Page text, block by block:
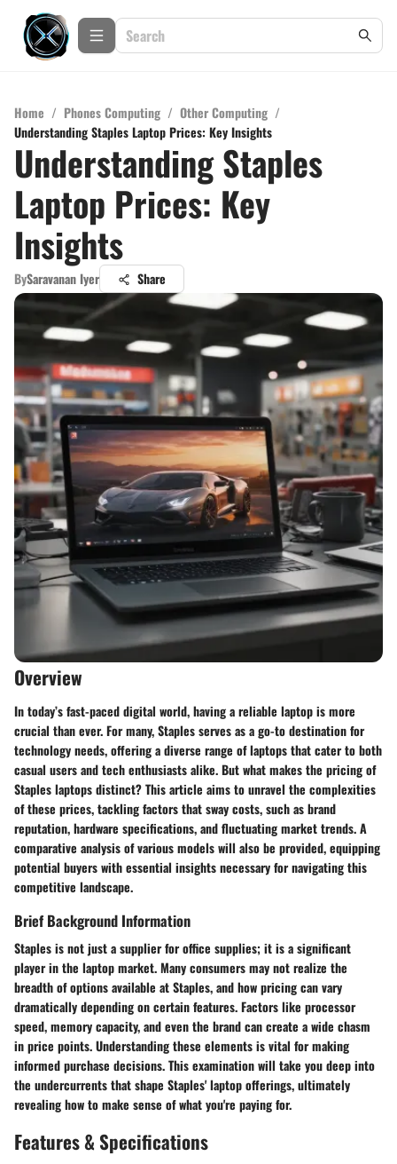
Home / Phones Computing / Other Computing /
Understanding Staples Laptop Prices: Key Insights
Understanding Staples
Laptop Prices: Key
Insights
BySaravanan Iyer Share
Overview
In today’s fast-paced digital world, having a reliable laptop is more
crucial than ever. For many, Staples serves as a go-to destination for
technology needs, offering a diverse range of laptops that cater to both
casual users and tech enthusiasts alike. But what makes the pricing of
Staples laptops distinct? This article aims to unravel the complexities
of these prices, tackling factors that sway costs, such as brand
reputation, hardware specifications, and fluctuating market trends. A
comparative analysis of various models will also be provided, equipping
potential buyers with essential insights necessary for navigating this
competitive landscape.
Brief Background Information
Staples is not just a supplier for office supplies; it is a significant
player in the laptop market. Many consumers may not realize the
breadth of options available at Staples, and how pricing can vary
dramatically depending on certain features. Factors like processor
speed, memory capacity, and even the brand can create a wide chasm
in price points. Understanding these elements is vital for making
informed purchase decisions. This examination will take you deep into
the undercurrents that shape Staples' laptop offerings, ultimately
revealing how to make sense of what you're paying for.
Features & Specifications